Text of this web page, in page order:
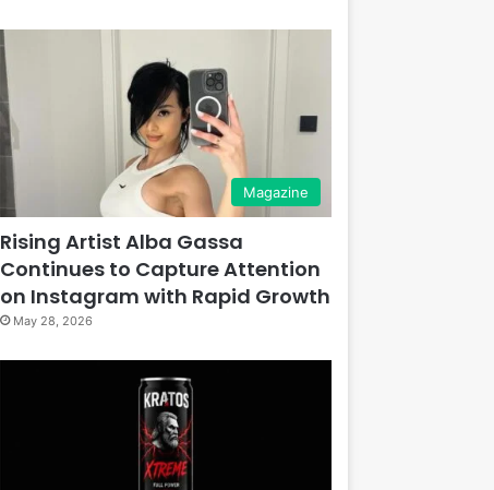
Magazine
Rising Artist Alba Gassa
Continues to Capture Attention
on Instagram with Rapid Growth
May 28, 2026